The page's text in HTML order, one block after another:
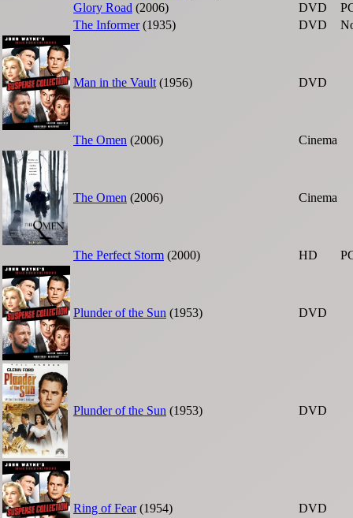
Glory Road (2006) DVD
The Informer(1935) DVD
Man in the Vault (1956) DVD
The Omen (2006) Cinema
The Omen (2006) Cinema
The Perfect Storm (2000) HD
Plunder of the Sun (1953) DVD
Plunder of the Sun (1953) DVD
Ring of Fear(1954) DVD